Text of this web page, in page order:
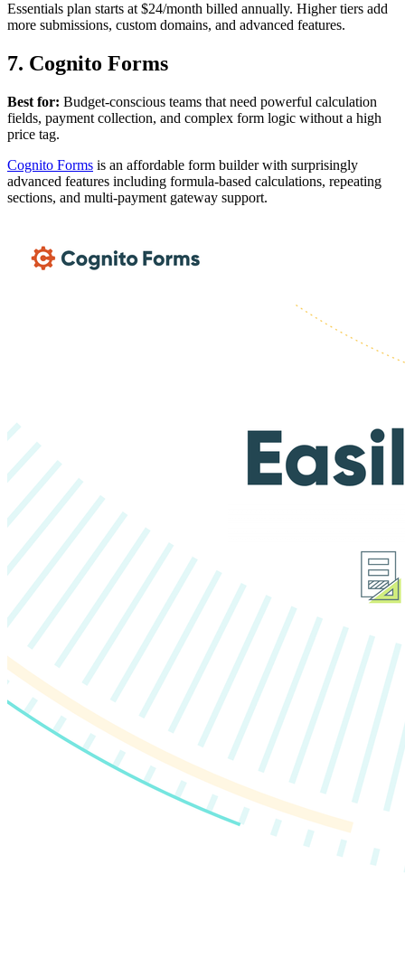
Essentials plan starts at $24/month billed annually. Higher tiers add
more submissions, custom domains, and advanced features.
7. Cognito Forms
Best for: Budget-conscious teams that need powerful calculation
fields, payment collection, and complex form logic without a high
price tag.
Cognito Forms is an affordable form builder with surprisingly
advanced features including formula-based calculations, repeating
sections, and multi-payment gateway support.